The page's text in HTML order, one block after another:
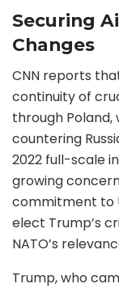
Securing
Changes
CNN reports
continuity of
through
countering
2022 full-scale
growing
commitment to
elect Trump’s
NATO’s
Trump, who